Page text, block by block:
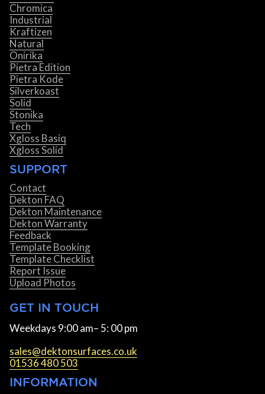
Chromica
Industrial
Kraftizen
Natural
Onirika
Pietra Edition
Pietra Kode
Silverkoast
Solid
Stonika
Tech
Xgloss Basiq
Xgloss Solid
SUPPORT
Contact
Dekton FAQ
Dekton Maintenance
Dekton Warranty
Feedback
Template Booking
Template Checklist
Report Issue
Upload Photos
GET IN TOUCH
Weekdays 9:00 am– 5: 00 pm
sales@dektonsurfaces.co.uk
01536 480 503
INFORMATION